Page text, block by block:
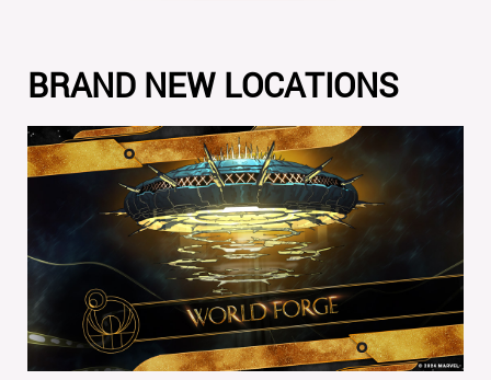
BRAND NEW LOCATIONS